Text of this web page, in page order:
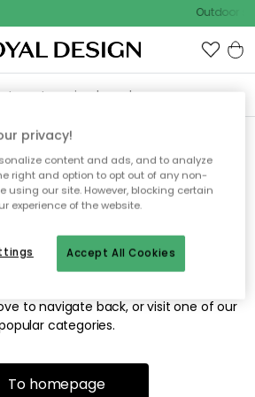
Outdoor
not able to find
looking for.
be available, or has been moved.
to navigate back, or visit one of our
categories.
To homepage
privacy!
content and ads, and to analyze
right and option to opt out of any non-
using our site. However, blocking certain
experience of the website.
Accept All Cookies